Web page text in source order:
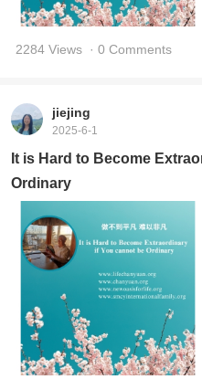
2284 Views · 0 Comments
jiejing
2025-6-1
It is Hard to Become
Ordinary